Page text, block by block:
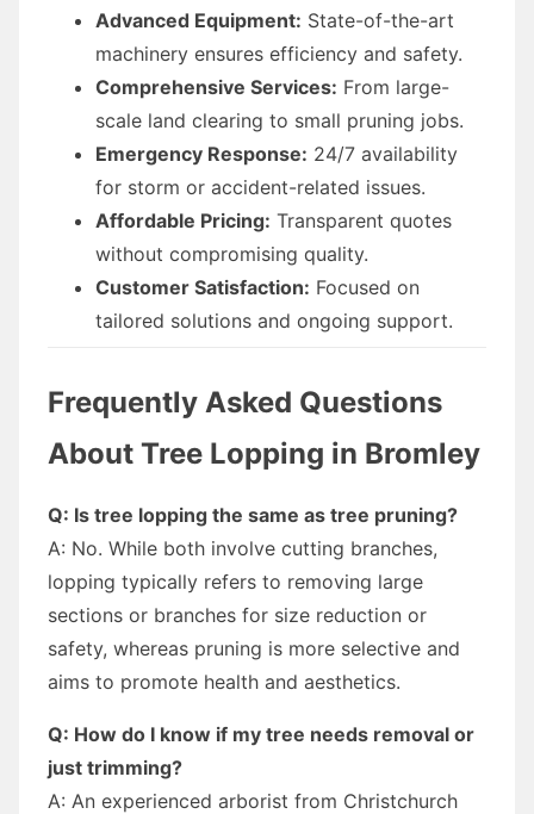
Advanced Equipment: State-of-the-art
machinery ensures efficiency and safety.
Comprehensive Services: From large-
scale land clearing to small pruning jobs.
Emergency Response: 24/7 availability
for storm or accident-related issues.
Affordable Pricing: Transparent quotes
without compromising quality.
Customer Satisfaction: Focused on
tailored solutions and ongoing support.
Frequently Asked Questions
About Tree Lopping in Bromley
Q: Is tree lopping the same as tree pruning?
A: No. While both involve cutting branches,
lopping typically refers to removing large
sections or branches for size reduction or
safety, whereas pruning is more selective and
aims to promote health and aesthetics.
Q: How do I know if my tree needs removal or
just trimming?
A: An experienced arborist from Christchurch